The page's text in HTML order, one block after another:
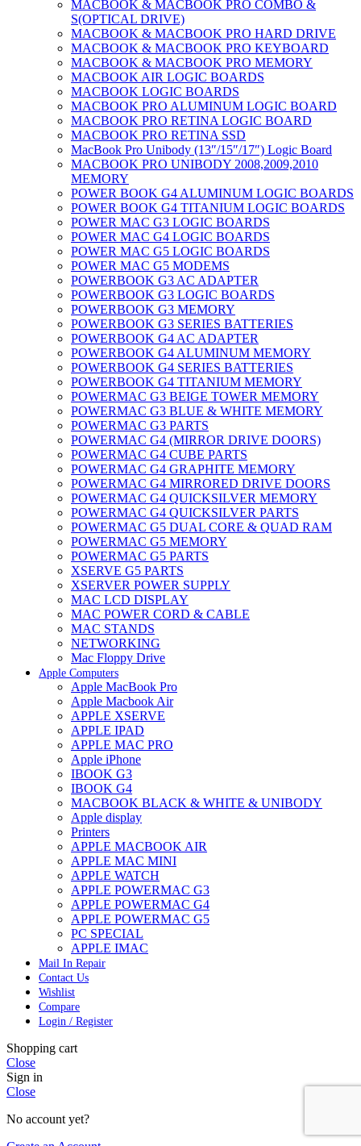
MACBOOK & MACBOOK PRO COMBO &
S(OPTICAL DRIVE)
MACBOOK & MACBOOK PRO HARD DRIVE
MACBOOK & MACBOOK PRO KEYBOARD
MACBOOK & MACBOOK PRO MEMORY
MACBOOK AIR LOGIC BOARDS
MACBOOK LOGIC BOARDS
MACBOOK PRO ALUMINUM LOGIC BOARD
MACBOOK PRO RETINA LOGIC BOARD
MACBOOK PRO RETINA SSD
MacBook Pro Unibody (13″/15″/17″) Logic Board
MACBOOK PRO UNIBODY 2008,2009,2010
MEMORY
POWER BOOK G4 ALUMINUM LOGIC BOARDS
POWER BOOK G4 TITANIUM LOGIC BOARDS
POWER MAC G3 LOGIC BOARDS
POWER MAC G4 LOGIC BOARDS
POWER MAC G5 LOGIC BOARDS
POWER MAC G5 MODEMS
POWERBOOK G3 AC ADAPTER
POWERBOOK G3 LOGIC BOARDS
POWERBOOK G3 MEMORY
POWERBOOK G3 SERIES BATTERIES
POWERBOOK G4 AC ADAPTER
POWERBOOK G4 ALUMINUM MEMORY
POWERBOOK G4 SERIES BATTERIES
POWERBOOK G4 TITANIUM MEMORY
POWERMAC G3 BEIGE TOWER MEMORY
POWERMAC G3 BLUE & WHITE MEMORY
POWERMAC G3 PARTS
POWERMAC G4 (MIRROR DRIVE DOORS)
POWERMAC G4 CUBE PARTS
POWERMAC G4 GRAPHITE MEMORY
POWERMAC G4 MIRRORED DRIVE DOORS
POWERMAC G4 QUICKSILVER MEMORY
POWERMAC G4 QUICKSILVER PARTS
POWERMAC G5 DUAL CORE & QUAD RAM
POWERMAC G5 MEMORY
POWERMAC G5 PARTS
XSERVE G5 PARTS
XSERVER POWER SUPPLY
MAC LCD DISPLAY
MAC POWER CORD & CABLE
MAC STANDS
NETWORKING
Mac Floppy Drive
Apple Computers
Apple MacBook Pro
Apple Macbook Air
APPLE XSERVE
APPLE IPAD
APPLE MAC PRO
Apple iPhone
IBOOK G3
IBOOK G4
MACBOOK BLACK & WHITE & UNIBODY
Apple display
Printers
APPLE MACBOOK AIR
APPLE MAC MINI
APPLE WATCH
APPLE POWERMAC G3
APPLE POWERMAC G4
APPLE POWERMAC G5
PC SPECIAL
APPLE IMAC
Mail In Repair
Contact Us
Wishlist
Compare
Login / Register
Shopping cart
Close
Sign in
Close
No account yet?